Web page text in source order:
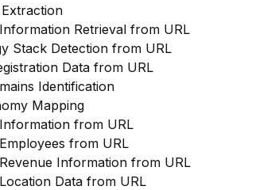
Retrieval from URL
Stack Detection from URL
Data from URL
Identification
Mapping
from URL
from URL
Information from URL
Data from URL